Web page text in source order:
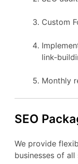
Custom
link-
Monthly
SEO
We provide
businesses of all